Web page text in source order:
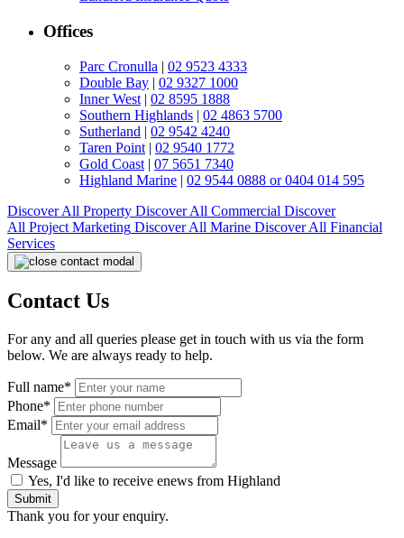
Offices
Parc Cronulla | 02 9523 4333
Double Bay | 02 9327 1000
Inner West | 02 8595 1888
Southern Highlands | 02 4863 5700
Sutherland | 02 9542 4240
Taren Point | 02 9540 1772
Gold Coast | 07 5651 7340
Highland Marine | 02 9544 0888 or 0404 014 595
Discover All Property Discover All Commercial Discover
All Project Marketing Discover All Marine Discover All Financial
Services
Contact Us
For any and all queries please get in touch with us via the form
below. We are always ready to help.
Full name*
Phone*
Email*
Message
Yes, I'd like to receive enews from Highland
Submit
Thank you for your enquiry.